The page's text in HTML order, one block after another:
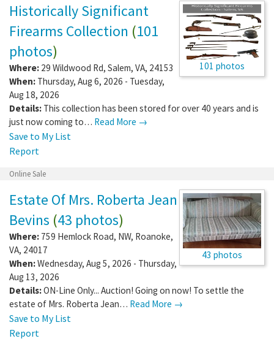
101 photos
Historically Significant
Firearms Collection (101
photos)
Where: 29 Wildwood Rd, Salem, VA, 24153
When: Thursday, Aug 6, 2026 - Tuesday,
Aug 18, 2026
Details: This collection has been stored for over 40 years and is
just now coming to… Read More →
Save to My List
Report
Online Sale
43 photos
Estate Of Mrs. Roberta Jean
Bevins (43 photos)
Where: 759 Hemlock Road, NW, Roanoke,
VA, 24017
When:Wednesday, Aug 5, 2026 - Thursday,
Aug 13, 2026
Details:ON-Line Only... Auction! Going on now! To settle the
estate of Mrs. Roberta Jean… Read More →
Save to My List
Report